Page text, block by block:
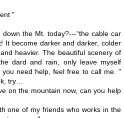
"
the Mt. today?---“the cable car
It become darker and darker, colder
heavier. The beautiful scenery of
dard and rain, only leave myself
need help, feel free to call me. "
try…
on the mountain now, can you help
one of my friends who works in the